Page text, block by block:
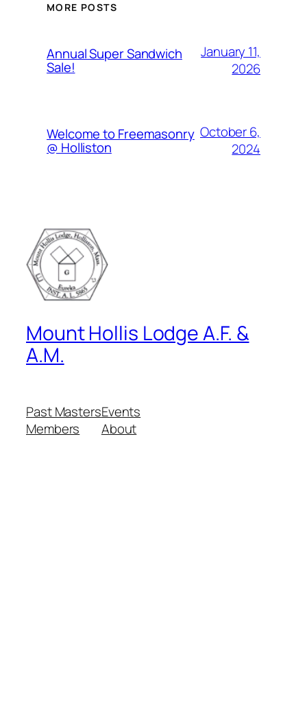
MORE POSTS
Annual Super Sandwich
Sale!
January 11,
2026
Welcome to Freemasonry
@ Holliston
October 6,
2024
Mount Hollis Lodge A.F. &
A.M.
Past Masters
Members
Events
About